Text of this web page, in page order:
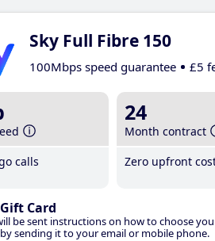
Sky Full Fibre 150
100Mbps speed guarantee £5
calls
24
Month contract
Zero upfront
Card
be sent instructions on how to choose
sending it to your email or mobile phone.